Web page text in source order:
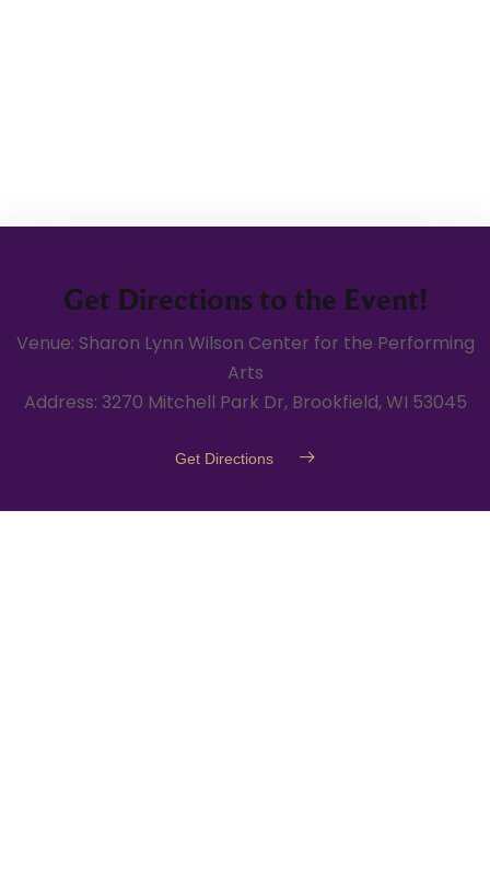
Get Directions to the Event!
Venue: Sharon Lynn Wilson Center for the Performing
Arts
Address: 3270 Mitchell Park Dr, Brookfield, WI 53045
Get Directions